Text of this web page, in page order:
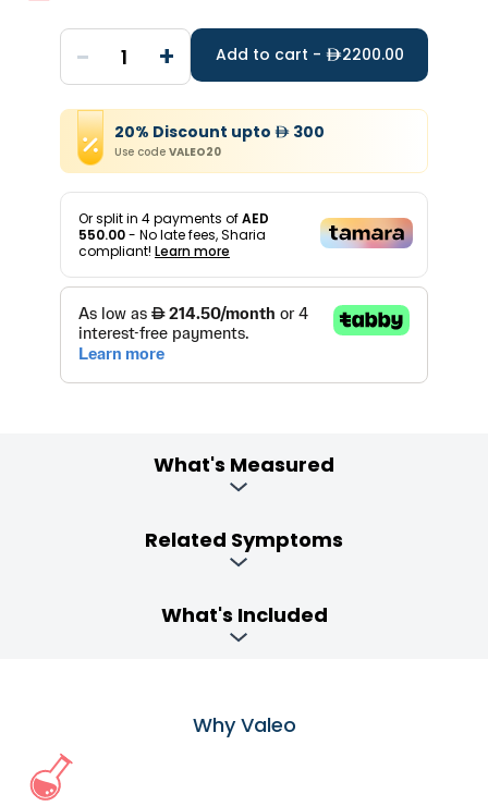
- 1 + Add to cart - 2200.00
20% Discount upto 300
Use code VALEO20
Or split in 4payments ofAED
550.00- No late fees, Sharia
compliant! Learn more
What's Measured
Related Symptoms
What's Included
Why Valeo